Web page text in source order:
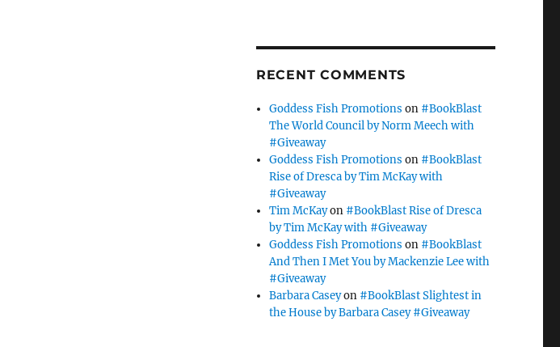
RECENT COMMENTS
Goddess Fish Promotions on #BookBlast
The World Council by Norm Meech with
#Giveaway
Goddess Fish Promotions on #BookBlast
Rise of Dresca by Tim McKay with
#Giveaway
Tim McKayon #BookBlast Rise of Dresca
by Tim McKay with #Giveaway
Goddess Fish Promotions on #BookBlast
And Then I Met You by Mackenzie Lee with
#Giveaway
Barbara Caseyon #BookBlast Slightest in
the House by Barbara Casey #Giveaway